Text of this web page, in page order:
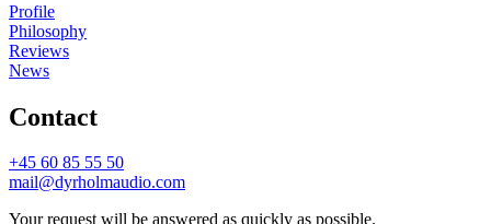
Profile
Philosophy
Reviews
News
Contact
+45 60 85 55 50
mail@dyrholmaudio.com
Your request will be answered as quickly as possible.